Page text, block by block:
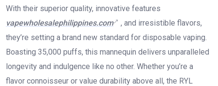
With their superior quality, innovative features
vapewholesalephilippines.com
, and irresistible flavors,
they’re setting a brand new standard for disposable vaping.
Boasting 35,000 puffs, this mannequin delivers unparalleled
longevity and indulgence like no other. Whether you’re a
flavor connoisseur or value durability above all, the RYL